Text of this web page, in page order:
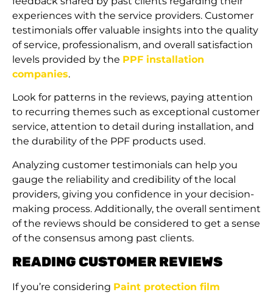
experiences with the service providers. Customer
testimonials offer valuable insights into the quality
of service, professionalism, and overall satisfaction
levels provided by the PPF installation
companies.
Look for patterns in the reviews, paying attention
to recurring themes such as exceptional customer
service, attention to detail during installation, and
the durability of the PPF products used.
Analyzing customer testimonials can help you
gauge the reliability and credibility of the local
providers, giving you confidence in your decision-
making process. Additionally, the overall sentiment
of the reviews should be considered to get a sense
of the consensus among past clients.
READING CUSTOMER REVIEWS
If you’re considering Paint protection film